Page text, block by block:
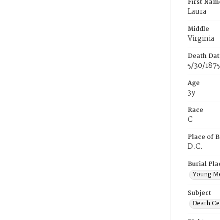
First
Laura
Middle
Virginia
Death
5/30/1875
Age
3y
Race
C
Place of
D.C.
Burial
Young
Subject
Death